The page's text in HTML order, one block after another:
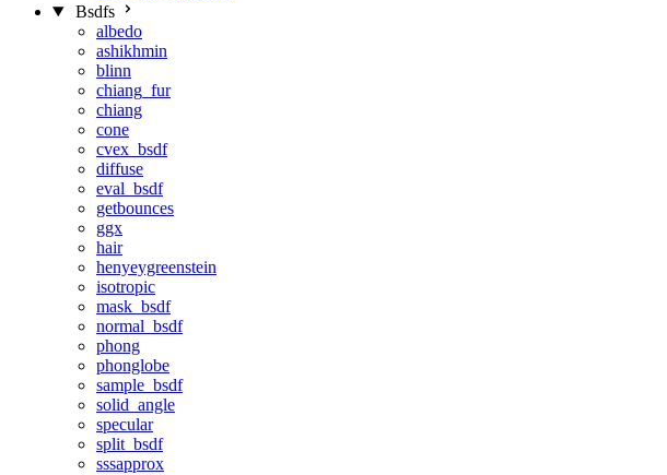
Bsdfs
albedo
ashikhmin
blinn
chiang_fur
chiang
cone
cvex_bsdf
diffuse
eval_bsdf
getbounces
ggx
hair
henyeygreenstein
isotropic
mask_bsdf
normal_bsdf
phong
phonglobe
sample_bsdf
solid_angle
specular
split_bsdf
sssapprox